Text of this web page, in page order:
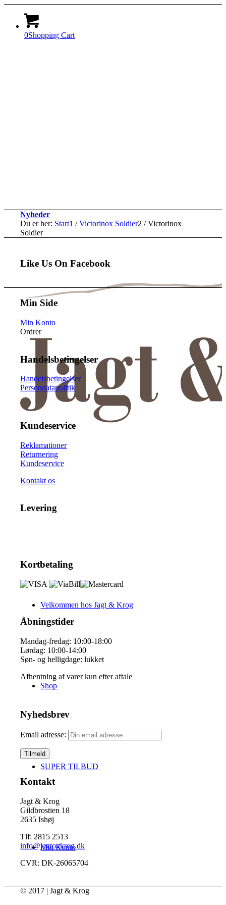
0Shopping Cart
Velkommen hos Jagt & Krog
Shop
SUPER TILBUD
Min Konto
Nyheder
Du er her: Start1 / Victorinox Soldier2 / Victorinox
Soldier
Like Us On Facebook
Min Side
Min Konto
Ordrer
Handelsbetingelser
Handelsbetingelser
Persondatapolitik
Kundeservice
Reklamationer
Returnering
Kundeservice
Kontakt os
Levering
Kortbetaling
Åbningstider
Mandag-fredag: 10:00-18:00
Lørdag: 10:00-14:00
Søn- og helligdage: lukket
Afhentning af varer kun efter aftale
Nyhedsbrev
Email adresse:
Kontakt
Jagt & Krog
Gildbrostien 18
2635 Ishøj
Tlf: 2815 2513
info@jagtogkrog.dk
CVR: DK-26065704
© 2017 | Jagt & Krog